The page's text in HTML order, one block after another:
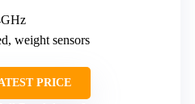
weight sensors
PRICE